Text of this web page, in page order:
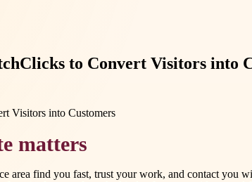
to Convert Visitors into
matters
area find you fast, trust your work, and contact